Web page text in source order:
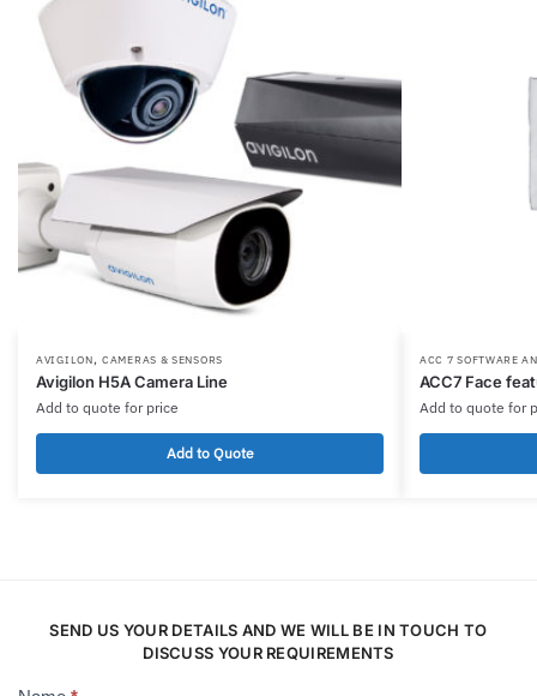
AVIGILON,CAMERAS & SENSORS
Avigilon H5A Camera Line
Add to quote for price
Add to Quote
ACC 7 SOFTWARE
ACC7 Face
Add to quote for
SEND US YOUR DETAILS AND WE WILL BE IN TOUCH TO
DISCUSS YOUR REQUIREMENTS